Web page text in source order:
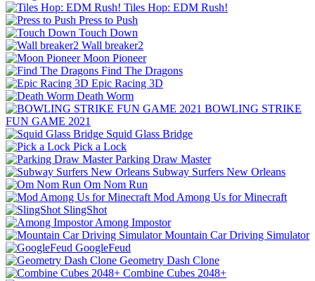
Tiles Hop: EDM Rush!
Press to Push
Touch Down
Wall breaker2
Moon Pioneer
Find The Dragons
Epic Racing 3D
Death Worm
BOWLING STRIKE
FUN GAME 2021
Squid Glass Bridge
Pick a Lock
Parking Draw Master
Subway Surfers New Orleans
Om Nom Run
Mod Among Us for Minecraft
SlingShot
Among Impostor
Mountain Car Driving Simulator
GoogleFeud
Geometry Dash Clone
Combine Cubes 2048+